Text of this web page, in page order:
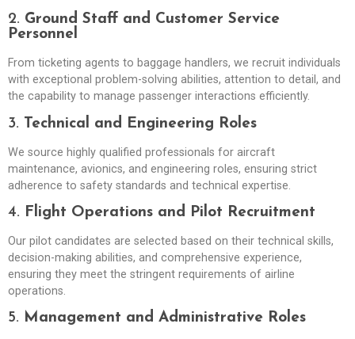
2. Ground Staff and Customer Service
Personnel
From ticketing agents to baggage handlers, we recruit individuals
with exceptional problem-solving abilities, attention to detail, and
the capability to manage passenger interactions efficiently.
3. Technical and Engineering Roles
We source highly qualified professionals for aircraft
maintenance, avionics, and engineering roles, ensuring strict
adherence to safety standards and technical expertise.
4. Flight Operations and Pilot Recruitment
Our pilot candidates are selected based on their technical skills,
decision-making abilities, and comprehensive experience,
ensuring they meet the stringent requirements of airline
operations.
5. Management and Administrative Roles